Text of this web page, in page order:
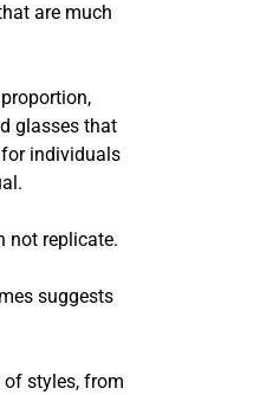
are much
glasses that
individuals
not replicate.
suggests
styles, from